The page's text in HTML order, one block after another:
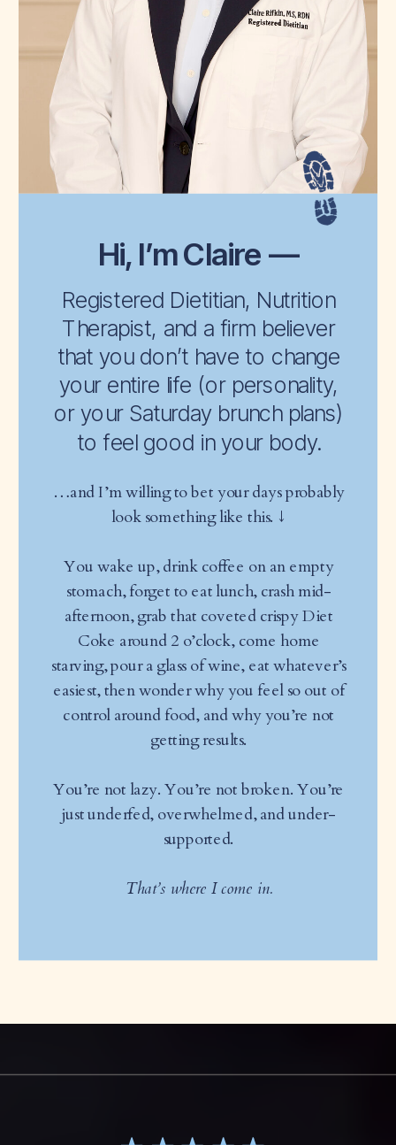
Hi, I’m Claire —
…and I’m willing to bet your days probably
look something like this. ↓
You wake up, drink coffee on an empty
stomach, forget to eat lunch, crash mid-
afternoon, grab that coveted crispy Diet
Coke around 2 o’clock, come home
starving, pour a glass of wine, eat whatever’s
easiest, then wonder why you feel so out of
control around food, and why you’re not
getting results.
You’re not lazy. You’re not broken. You’re
just underfed, overwhelmed, and under-
supported.
That’s where I come in.
Registered Dietitian, Nutrition
Therapist, and a firm believer
that you don’t have to change
your entire life (or personality,
or your Saturday brunch plans)
to feel good in your body.